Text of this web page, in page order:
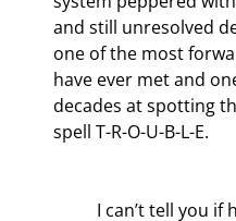
and still unresolved
one of the most
have ever met and
decades at spotting
spell T-R-O-U-B-L-E.